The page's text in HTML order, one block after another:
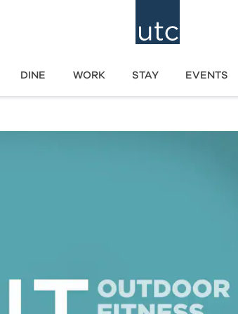
DINE WORK STAY EVENTS